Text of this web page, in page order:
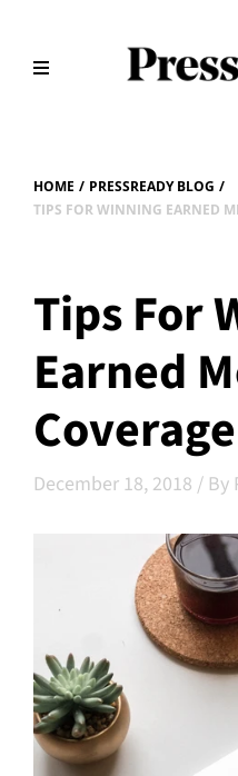
HOME / PRESSREADY BLOG /
TIPS FOR WINNING EARNED
Tips For
Earned
Coverage
December 18, 2018 / By